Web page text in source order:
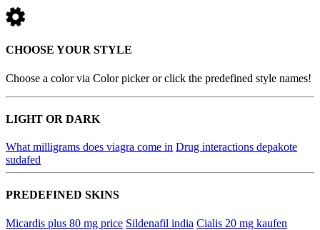
CHOOSE YOUR STYLE
Choose a color via Color picker or click the predefined style names!
LIGHT OR DARK
What milligrams does viagra come in Drug interactions depakote
sudafed
PREDEFINED SKINS
Micardis plus 80 mg price Sildenafil india Cialis 20 mg kaufen